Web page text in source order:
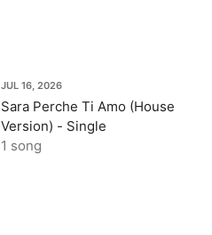
JUL 16, 2026
Sara Perche Ti Amo (House
Version) - Single
1 song